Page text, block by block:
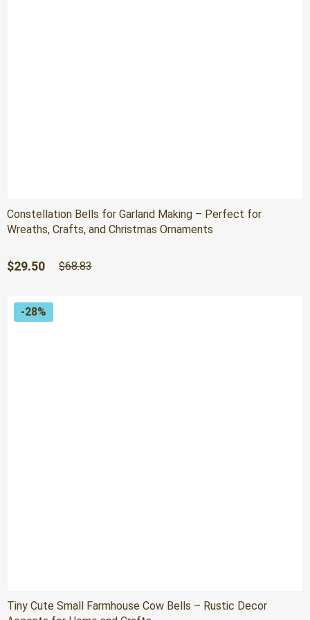
Constellation Bells for Garland Making – Perfect for
Wreaths, Crafts, and Christmas Ornaments
$68.83
Original
$68.83.
$29.50
Current
$29.50.
-28%
Tiny Cute Small Farmhouse Cow Bells – Rustic Decor